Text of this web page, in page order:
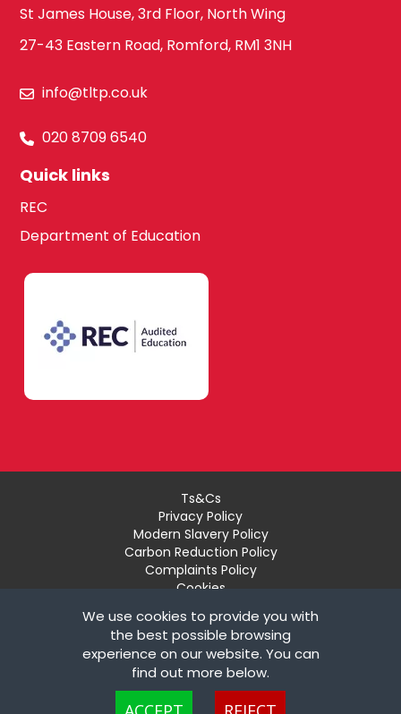
St James House, 3rd Floor, North Wing
27-43 Eastern Road, Romford, RM1 3NH
info@tltp.co.uk
020 8709 6540
Quick links
REC
Department of Education
Ts&Cs
Privacy Policy
Modern Slavery Policy
Carbon Reduction Policy
Complaints Policy
Cookies
Remove My Details
© Copyright London Teaching Pool Ltd. All Rights
Powered by FastRecruitmentWebsites
We use cookies to provide you with
the best possible browsing
experience on our website. You can
find out more below.
experience more efficient. The law states that we can store cookies on your